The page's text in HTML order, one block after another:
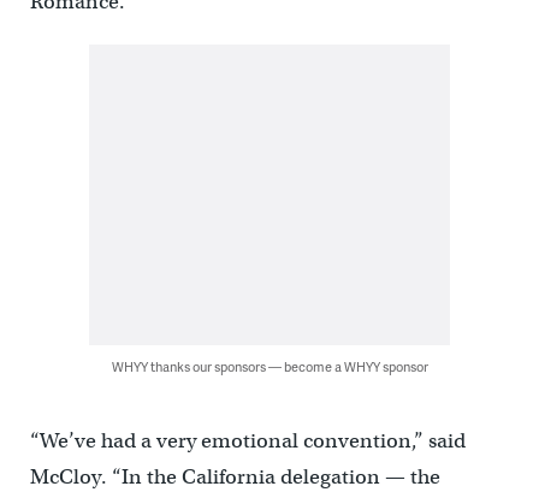
WHYY thanks our sponsors — become a WHYY sponsor
“We’ve had a very emotional convention,” said
McCloy. “In the California delegation — the